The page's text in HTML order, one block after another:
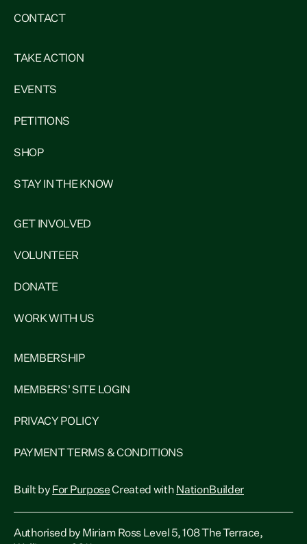
CONTACT
TAKE ACTION
EVENTS
PETITIONS
SHOP
STAY IN THE KNOW
GET INVOLVED
VOLUNTEER
DONATE
WORK WITH US
MEMBERSHIP
MEMBERS' SITE LOGIN
PRIVACY POLICY
PAYMENT TERMS & CONDITIONS
Built by For PurposeCreated with NationBuilder
Authorised by Miriam Ross Level 5, 108 The Terrace,